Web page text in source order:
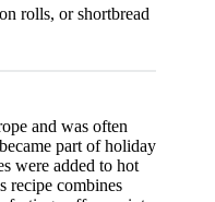
rolls, or shortbread
and was often
part of holiday
were added to hot
recipe combines